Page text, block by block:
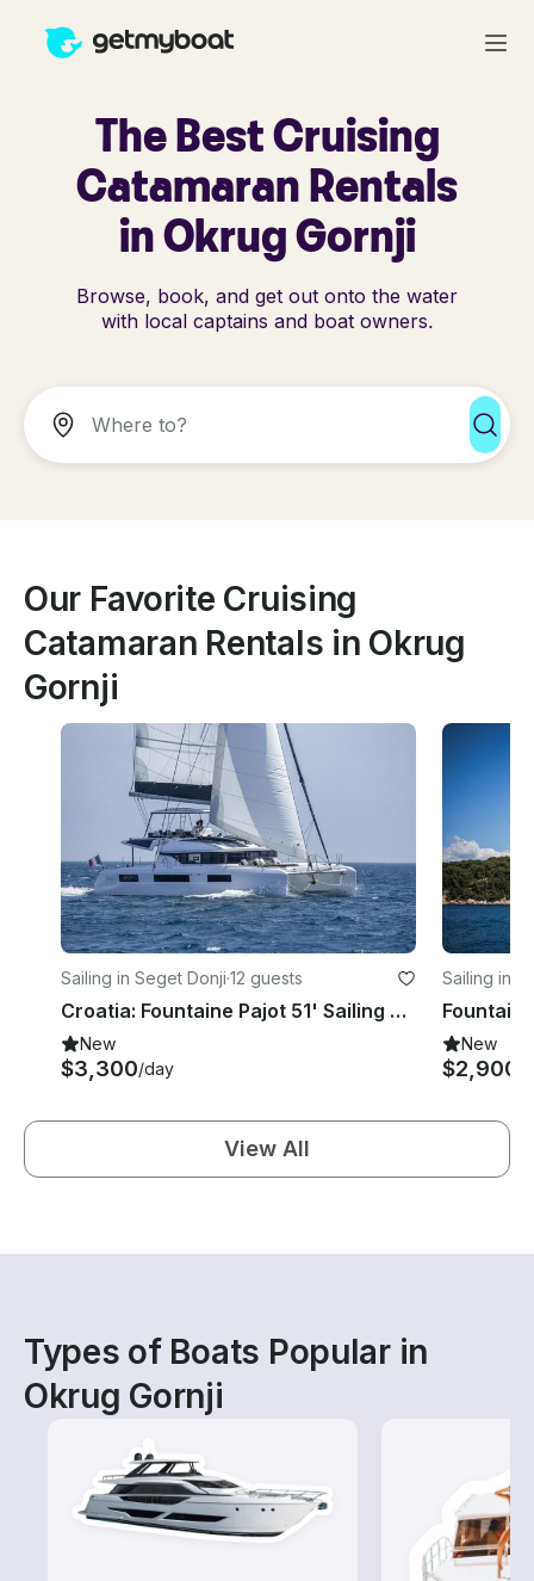
The Best Cruising
Catamaran Rentals
in Okrug Gornji
Browse, book, and get out onto the water
with local captains and boat owners.
Our Favorite Cruising
Catamaran Rentals in Okrug
Gornji
Sailing in Seget Donji·12 guests
Croatia: Fountaine Pajot 51' Sailing Catamaran-2 Sup & Snorkeling Gear Included
New
$3,300/day
Sailing in
New
$2,900
View All
Types of Boats Popular in
Okrug Gornji